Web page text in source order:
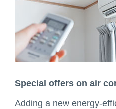
Special offers on air
Adding a new energy-